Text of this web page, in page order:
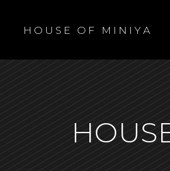
H O U S E O F M I N I Y A